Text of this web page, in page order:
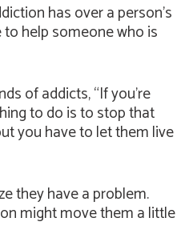
has over a person’s
to help someone who is
of addicts, “If you’re
to do is to stop that
you have to let them live
they have a problem.
might move them a little